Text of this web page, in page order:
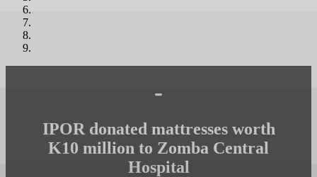
-
IPOR donated mattresses worth
K10 million to Zomba Central
Hospital